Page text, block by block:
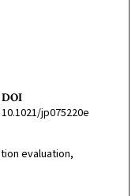
DOI
10.1021/jp075220e
evaluation,